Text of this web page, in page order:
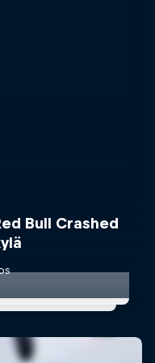
Bull Crashed